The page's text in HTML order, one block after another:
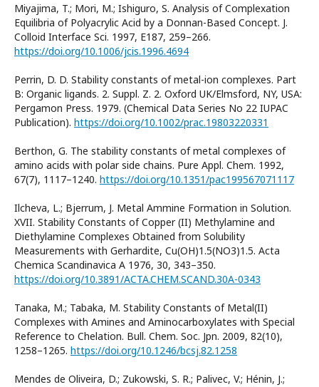
Miyajima, T.; Mori, M.; Ishiguro, S. Analysis of Complexation
Equilibria of Polyacrylic Acid by a Donnan-Based Concept. J.
Colloid Interface Sci. 1997, E187, 259–266.
https://doi.org/10.1006/jcis.1996.4694
Perrin, D. D. Stability constants of metal-ion complexes. Part
B: Organic ligands. 2. Suppl. Z. 2. Oxford UK/Elmsford, NY, USA:
Pergamon Press. 1979. (Chemical Data Series No 22 IUPAC
Publication). https://doi.org/10.1002/prac.19803220331
Berthon, G. The stability constants of metal complexes of
amino acids with polar side chains. Pure Appl. Chem. 1992,
67(7), 1117–1240. https://doi.org/10.1351/pac199567071117
Ilcheva, L.; Bjerrum, J. Metal Ammine Formation in Solution.
XVII. Stability Constants of Copper (II) Methylamine and
Diethylamine Complexes Obtained from Solubility
Measurements with Gerhardite, Cu(OH)1.5(NO3)1.5. Acta
Chemica Scandinavica A 1976, 30, 343–350.
https://doi.org/10.3891/ACTA.CHEM.SCAND.30A-0343
Tanaka, M.; Tabaka, M. Stability Constants of Metal(II)
Complexes with Amines and Aminocarboxylates with Special
Reference to Chelation. Bull. Chem. Soc. Jpn. 2009, 82(10),
1258–1265. https://doi.org/10.1246/bcsj.82.1258
Mendes de Oliveira, D.; Zukowski, S. R.; Palivec, V.; Hénin, J.;